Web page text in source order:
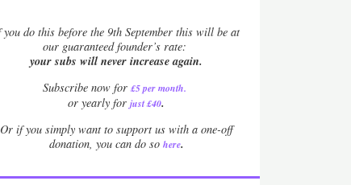
you do this before the 9th September this will be at
our guaranteed founder’s rate:
your subs will never increase again.
Subscribe now for £5 per month.
or yearly forjust £40.
Or if you simply want to support us with a one-off
donation, you can do so here.